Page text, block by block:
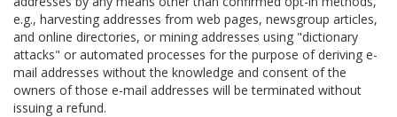
e.g., harvesting addresses from web pages, newsgroup articles,
and online directories, or mining addresses using "dictionary
attacks" or automated processes for the purpose of deriving e-
mail addresses without the knowledge and consent of the
owners of those e-mail addresses will be terminated without
issuing a refund.